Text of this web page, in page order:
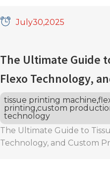
July30,2025
The Ultimate Guide
Flexo Technology,
tissue printing machine,
printing,custom
technology
The Ultimate Guide to
Technology, and Custom